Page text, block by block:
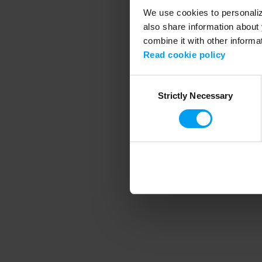
We use cookies to
also share information
combine it with other
Read cookie policy
SelectionStrictly Necessary
Application